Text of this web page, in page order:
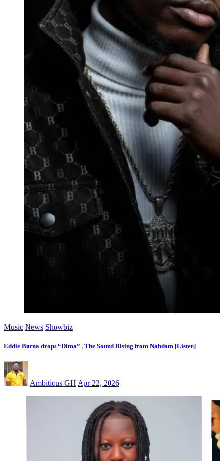
Music News Showbiz
Eddie Burna drops “Dima” , The Sound Rising from Nabdam [Listen]
Ambitious GH Apr 22, 2026